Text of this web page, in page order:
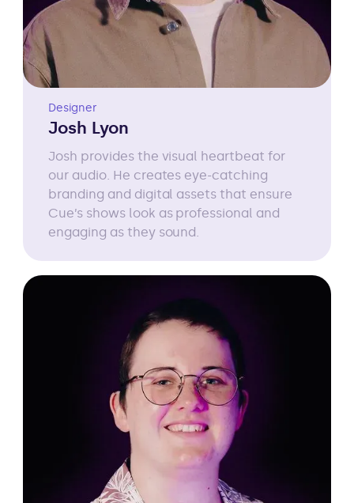
Designer
Josh Lyon
Josh provides the visual heartbeat for
our audio. He creates eye-catching
branding and digital assets that ensure
Cue’s shows look as professional and
engaging as they sound.